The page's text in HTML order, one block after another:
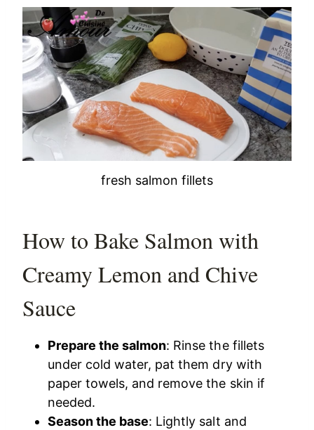
fresh salmon fillets
How to Bake Salmon with
Creamy Lemon and Chive
Sauce
Prepare the salmon: Rinse the fillets
under cold water, pat them dry with
paper towels, and remove the skin if
needed.
Season the base: Lightly salt and